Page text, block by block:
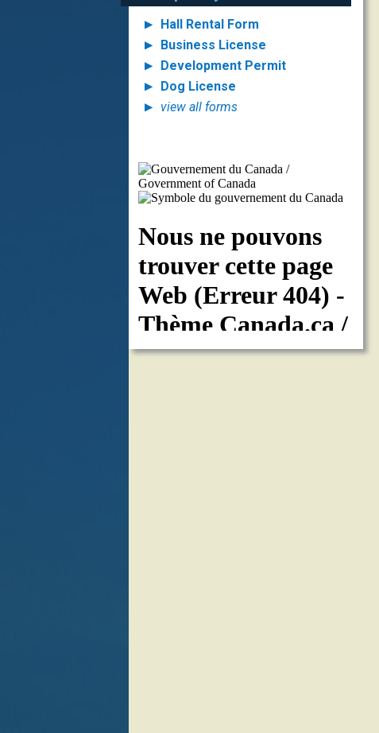
Hall Rental Form
Business License
Development Permit
Dog License
view all forms